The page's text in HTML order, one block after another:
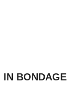
BONDAGE